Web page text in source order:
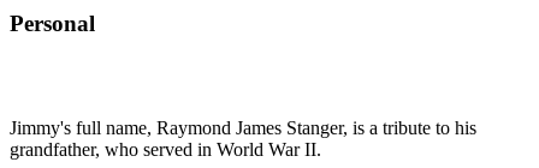
Personal
Jimmy's full name, Raymond James Stanger, is a tribute to his
grandfather, who served in World War II.